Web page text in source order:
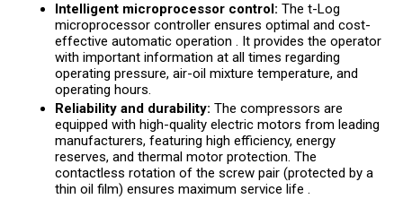
Intelligent microprocessor control: The t-Log
microprocessor controller ensures optimal and cost-
effective automatic operation . It provides the operator
with important information at all times regarding
operating pressure, air-oil mixture temperature, and
operating hours.
Reliability and durability: The compressors are
equipped with high-quality electric motors from leading
manufacturers, featuring high efficiency, energy
reserves, and thermal motor protection. The
contactless rotation of the screw pair (protected by a
thin oil film) ensures maximum service life .